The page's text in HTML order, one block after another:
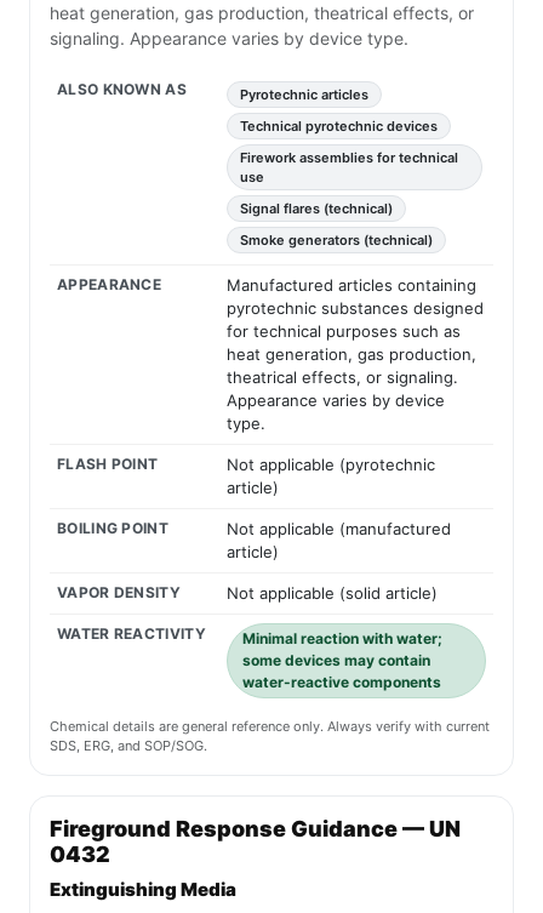
heat generation, gas production, theatrical effects, or
signaling. Appearance varies by device type.
ALSO KNOWN AS
Pyrotechnic articles
Technical pyrotechnic devices
Firework assemblies for technical
use
Signal flares (technical)
Smoke generators (technical)
APPEARANCE
Manufactured articles containing
pyrotechnic substances designed
for technical purposes such as
heat generation, gas production,
theatrical effects, or signaling.
Appearance varies by device
type.
FLASH POINT
Not applicable (pyrotechnic
article)
BOILING POINT
Not applicable (manufactured
article)
VAPOR DENSITY Not applicable (solid article)
WATER REACTIVITY
Minimal reaction with water;
some devices may contain
water-reactive components
Chemical details are general reference only. Always verify with current
SDS, ERG, and SOP/SOG.
Fireground Response Guidance — UN
0432
Extinguishing Media